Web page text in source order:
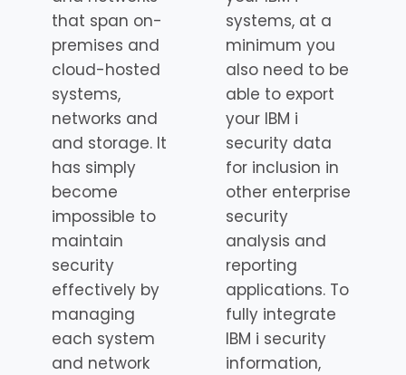
that span on-
premises and
cloud-hosted
systems,
networks and
and storage. It
has simply
become
impossible to
maintain
security
effectively by
managing
each system
and network
systems, at a
minimum you
also need to be
able to export
your IBM i
security data
for inclusion in
other enterprise
security
analysis and
reporting
applications. To
fully integrate
IBM i security
information,